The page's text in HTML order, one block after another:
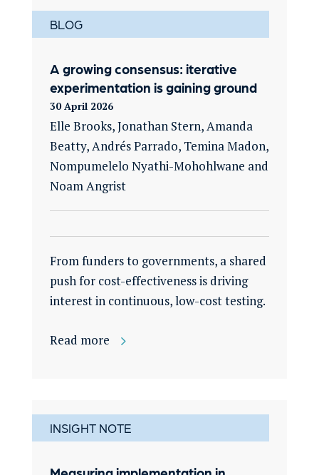
BLOG
A growing consensus: iterative
experimentation is gaining ground
30 April 2026
Elle Brooks, Jonathan Stern, Amanda
Beatty, Andrés Parrado, Temina Madon,
Nompumelelo Nyathi-Mohohlwane and
Noam Angrist
From funders to governments, a shared
push for cost-effectiveness is driving
interest in continuous, low-cost testing.
Read more
INSIGHT NOTE